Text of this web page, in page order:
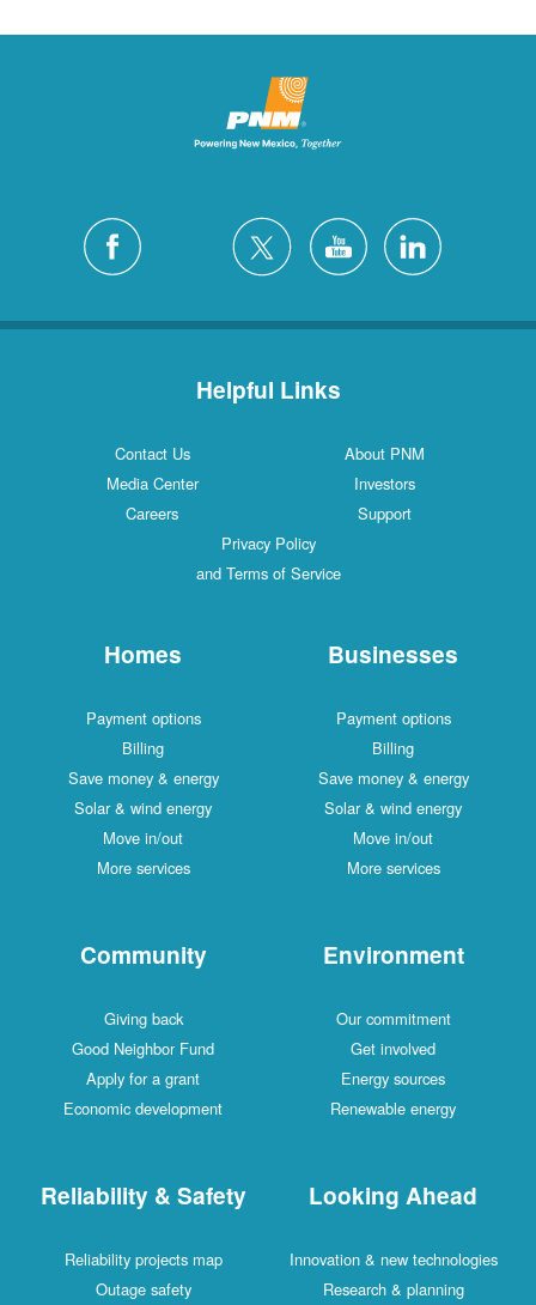
Helpful Links
Contact Us
About PNM
Media Center
Investors
Careers
Support
Privacy Policy
and Terms of Service
Homes
Payment options
Billing
Save money & energy
Solar & wind energy
Move in/out
More services
Businesses
Payment options
Billing
Save money & energy
Solar & wind energy
Move in/out
More services
Community
Giving back
Good Neighbor Fund
Apply for a grant
Economic development
Environment
Our commitment
Get involved
Energy sources
Renewable energy
Reliability & Safety
Reliability projects map
Outage safety
Looking Ahead
Innovation & new technologies
Research & planning